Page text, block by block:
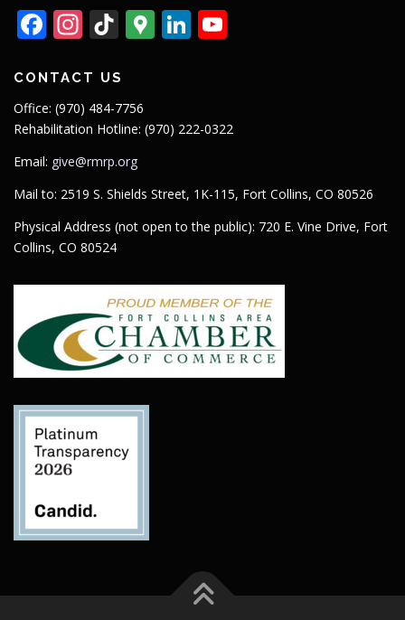
Facebook
Instagram
TikTok
GoogleLinkedIn
CONTACT US
Office: (970) 484-7756
Rehabilitation Hotline: (970) 222-0322
Email: give@rmrp.org
Mail to: 2519 S. Shields Street, 1K-115, Fort Collins, CO 80526
Physical Address (not open to the public): 720 E. Vine Drive, Fort
Collins, CO 80524